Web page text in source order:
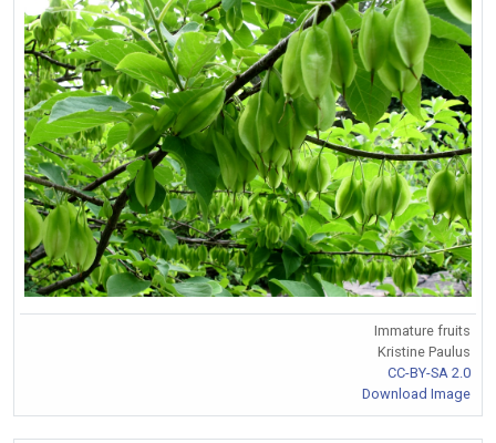
Immature fruits
Kristine Paulus
CC-BY-SA 2.0
Download Image